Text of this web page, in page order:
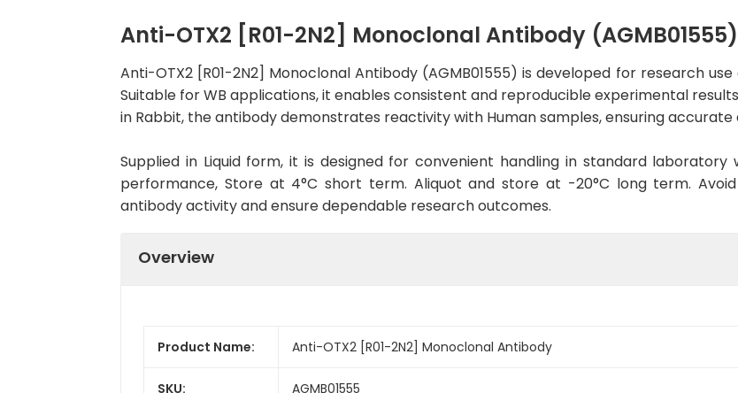
Anti-OTX2 [R01-2N2] Monoclonal Antibody (AGMB01555)
Anti-OTX2 [R01-2N2] Monoclonal Antibody (AGMB01555) is developed for research
Suitable for WB applications, it enables consistent and reproducible experimental
in Rabbit, the antibody demonstrates reactivity with Human samples, ensuring
Supplied in Liquid form, it is designed for convenient handling in standard
performance, Store at 4°C short term. Aliquot and store at -20°C long term.
antibody activity and ensure dependable research outcomes.
Overview
Product Name: Anti-OTX2 [R01-2N2] Monoclonal Antibody
SKU: AGMB01555